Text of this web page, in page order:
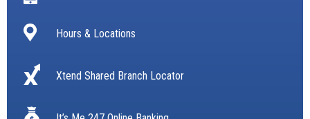
Hours & Locations
Xtend Shared Branch Locator